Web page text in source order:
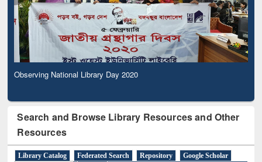
Observing National Library Day 2020
Search and Browse Library Resources and Other
Resources
Library Catalog Federated Search Repository
Google Scholar